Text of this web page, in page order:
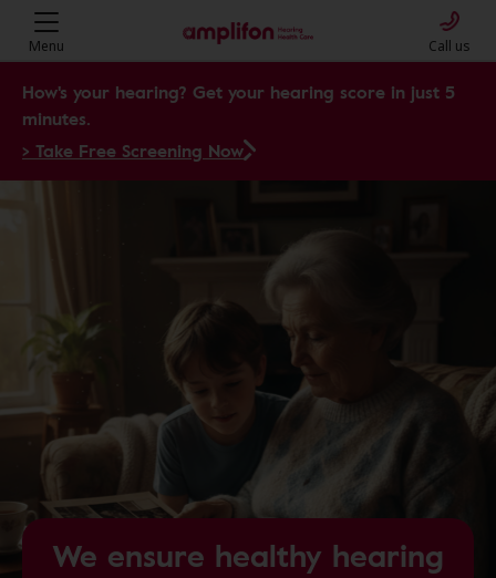
Amplifon Hearing Health Care:
Menu Call us
How's your hearing? Get your hearing score in just 5
minutes.
> Take Free Screening Now
We ensure healthy hearing